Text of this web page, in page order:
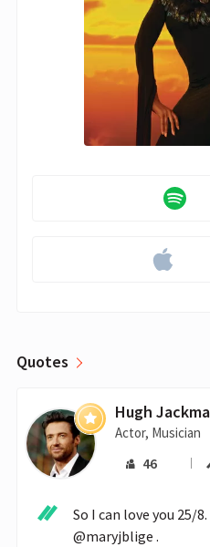
Quotes
Hugh
Actor, Musician
46
So I can love you 25/
@maryjblige .